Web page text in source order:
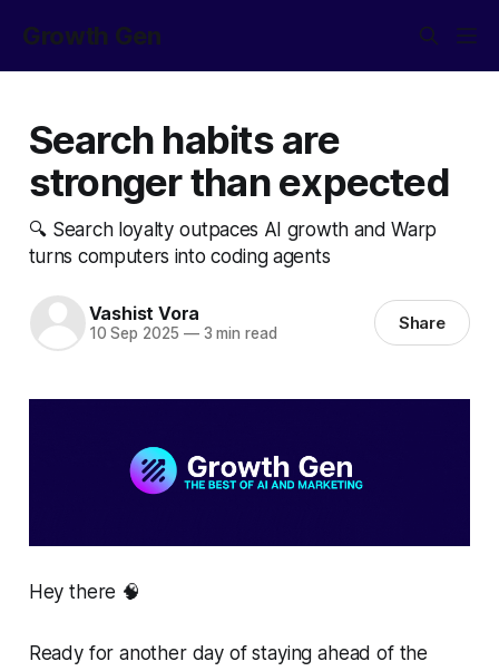
Growth Gen
Search habits are
stronger than expected
🔍 Search loyalty outpaces AI growth and Warp
turns computers into coding agents
Vashist Vora
10 Sep 2025 —3 min read Share
Hey there 🧠
Ready for another day of staying ahead of the